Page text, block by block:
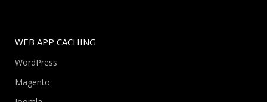
WEB APP CACHING
WordPress
Magento